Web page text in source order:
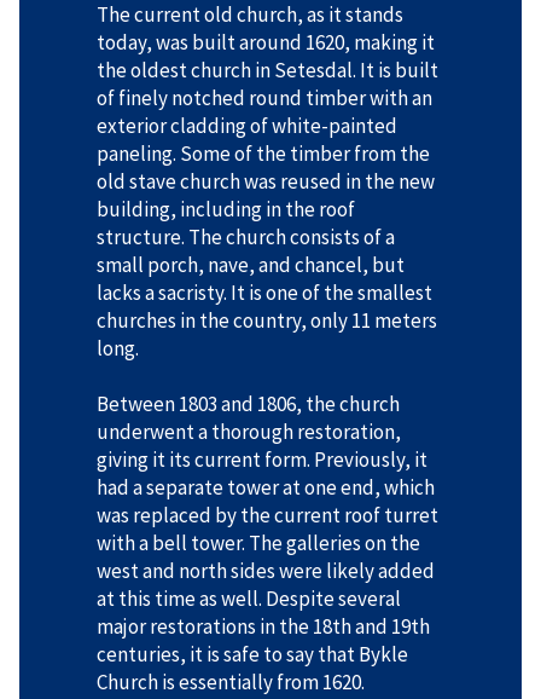
The current old church, as it stands
today, was built around 1620, making it
the oldest church in Setesdal. It is built
of finely notched round timber with an
exterior cladding of white-painted
paneling. Some of the timber from the
old stave church was reused in the new
building, including in the roof
structure. The church consists of a
small porch, nave, and chancel, but
lacks a sacristy. It is one of the smallest
churches in the country, only 11 meters
long.
Between 1803 and 1806, the church
underwent a thorough restoration,
giving it its current form. Previously, it
had a separate tower at one end, which
was replaced by the current roof turret
with a bell tower. The galleries on the
west and north sides were likely added
at this time as well. Despite several
major restorations in the 18th and 19th
centuries, it is safe to say that Bykle
Church is essentially from 1620.